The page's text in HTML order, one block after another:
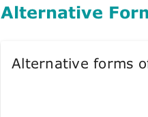
Alternative
Alternative forms